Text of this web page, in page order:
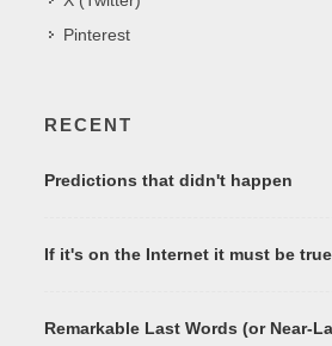
Pinterest
RECENT
Predictions that didn't happen
If it's on the Internet it must be true
Remarkable Last Words (or Near-